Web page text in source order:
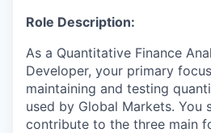
Role Description:
As a Quantitative Finance
Developer, your primary
maintaining and testing
used by Global Markets. You
contribute to the three main